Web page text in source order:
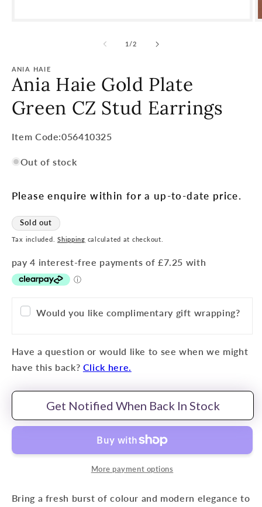
1 /of
2
ANIA HAIE
Ania Haie Gold Plate
Green CZ Stud Earrings
Item
SKU:
Item Code:056410325
Out of stock
Please enquire within for a up-to-date price.
Sold out
Tax included.Shipping calculated at checkout.
Would you like complimentary gift wrapping?
Have a question or would like to see when we might
have this back? Click here.
Get Notified When Back In Stock
More payment options
Bring a fresh burst of colour and modern elegance to